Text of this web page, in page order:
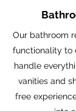
Our bathroom
functionality to
handle
vanities and
free